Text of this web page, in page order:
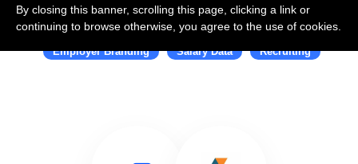
Use Salesflare with Comparably
Employer Branding Salary Data Recruiting
By closing this banner, scrolling this page, clicking a link or
continuing to browse otherwise, you agree to the use of cookies.